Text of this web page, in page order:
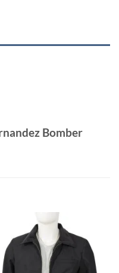
Bomber